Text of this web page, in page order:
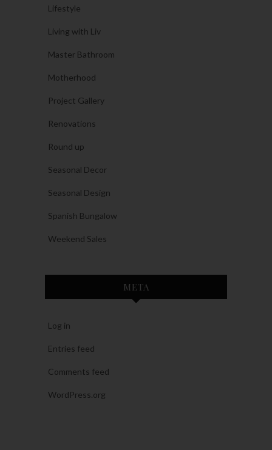
Lifestyle
Living with Liv
Master Bathroom
Motherhood
Project Gallery
Renovations
Round up
Seasonal Decor
Seasonal Design
Spanish Bungalow
Weekend Sales
META
Log in
Entries feed
Comments feed
WordPress.org